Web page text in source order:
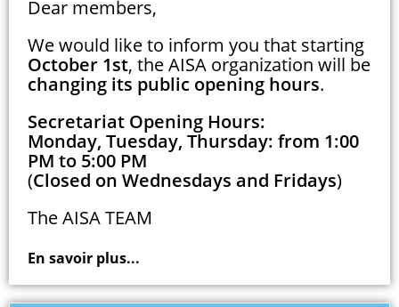
Dear members,
We would like to inform you that starting
October 1st, the AISA organization will be
changing its public opening hours.
Secretariat Opening Hours:
Monday, Tuesday, Thursday: from 1:00
PM to 5:00 PM
(Closed on Wednesdays and Fridays)
The AISA TEAM
En savoir plus...